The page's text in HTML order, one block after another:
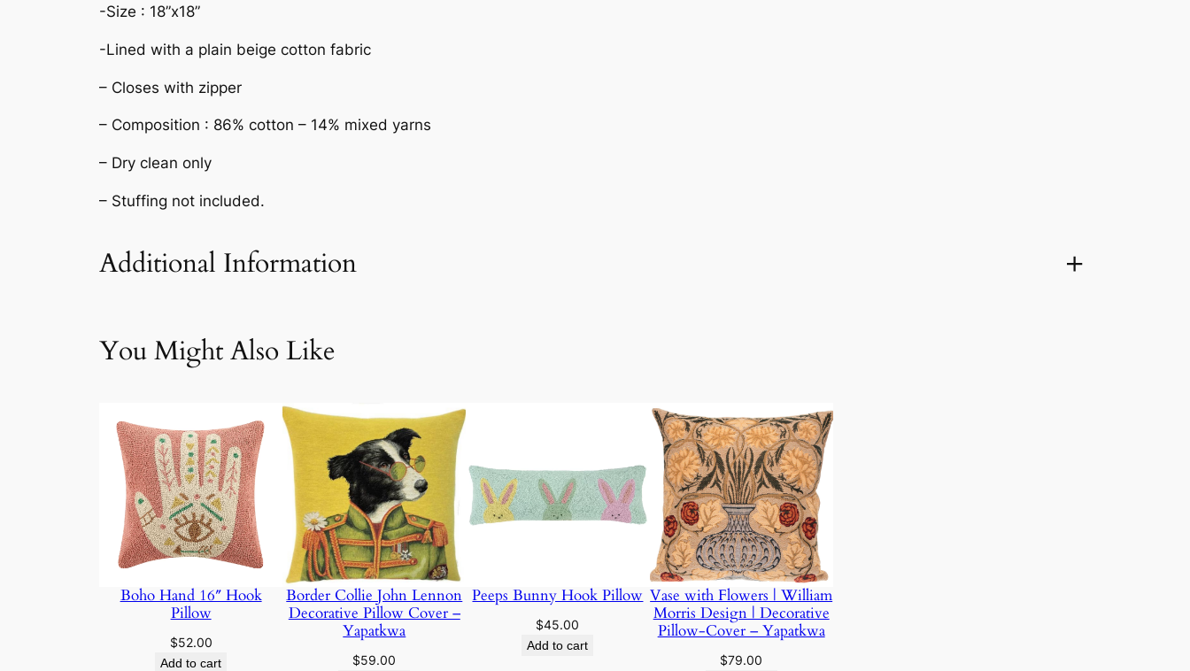
-Size : 18”x18”
-Lined with a plain beige cotton fabric
– Closes with zipper
– Composition : 86% cotton – 14% mixed yarns
– Dry clean only
– Stuffing not included.
Additional Information
Attributes Value
You Might Also Like
Boho Hand 16″ Hook
Pillow
$52.00
Add to cart
Border Collie John Lennon
Decorative Pillow Cover –
Yapatkwa
$59.00
Peeps Bunny Hook Pillow
$45.00
Add to cart
Vase with Flowers | William
Morris Design | Decorative
Pillow-Cover – Yapatkwa
$79.00